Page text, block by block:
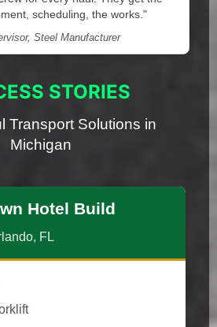
scheduling, the works."
Steel Manufacturer
STORIES
Transport Solutions in
Michigan
Hotel Build
FL